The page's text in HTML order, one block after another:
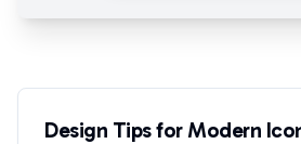
Design Tips forModern